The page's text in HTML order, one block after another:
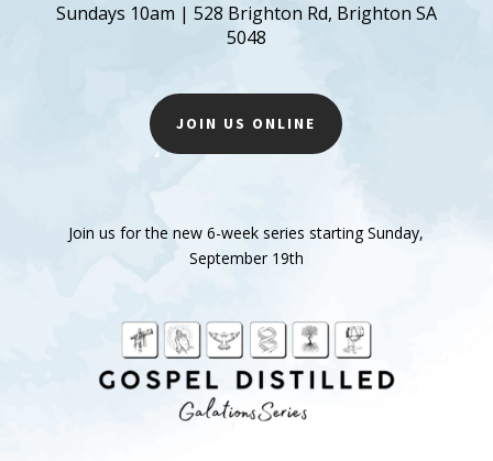
Sundays 10am | 528 Brighton Rd, Brighton SA
5048
JOIN US ONLINE
Join us for the new 6-week series starting Sunday,
September 19th